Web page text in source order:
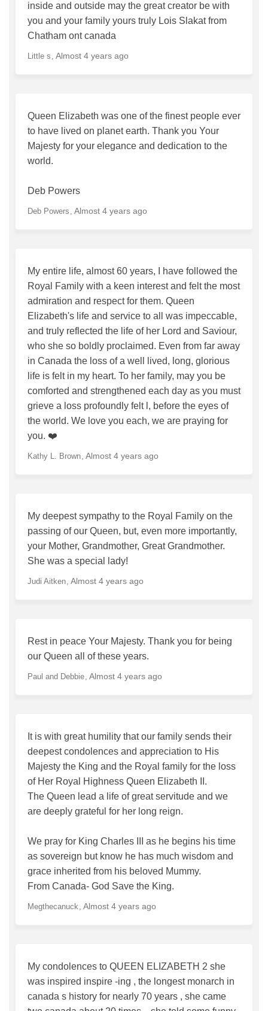
inside and outside may the great creator be with
you and your family yours truly Lois Slakat from
Chatham ont canada
Little s Almost 4 years ago
Queen Elizabeth was one of the finest people ever
to have lived on planet earth. Thank you Your
Majesty for your elegance and dedication to the
world.
Deb Powers
Deb Powers Almost 4 years ago
My entire life, almost 60 years, I have followed the
Royal Family with a keen interest and felt the most
admiration and respect for them. Queen
Elizabeth's life and service to all was impeccable,
and truly reflected the life of her Lord and Saviour,
who she so boldly proclaimed. Even from far away
in Canada the loss of a well lived, long, glorious
life is felt in my heart. To her family, may you be
comforted and strengthened each day as you must
grieve a loss profoundly felt l, before the eyes of
the world. We love you each, we are praying for
you. ❤️
Kathy L. Brown Almost 4 years ago
My deepest sympathy to the Royal Family on the
passing of our Queen, but, even more importantly,
your Mother, Grandmother, Great Grandmother.
She was a special lady!
Judi Aitken Almost 4 years ago
Rest in peace Your Majesty. Thank you for being
our Queen all of these years.
Paul and Debbie Almost 4 years ago
It is with great humility that our family sends their
deepest condolences and appreciation to His
Majesty the King and the Royal family for the loss
of Her Royal Highness Queen Elizabeth II.
The Queen lead a life of great servitude and we
are deeply grateful for her long reign.
We pray for King Charles III as he begins his time
as sovereign but know he has much wisdom and
grace inherited from his beloved Mummy.
From Canada- God Save the King.
Megthecanuck Almost 4 years ago
My condolences to QUEEN ELIZABETH 2 she
was inspired inspire -ing , the longest monarch in
canada s history for nearly 70 years , she came